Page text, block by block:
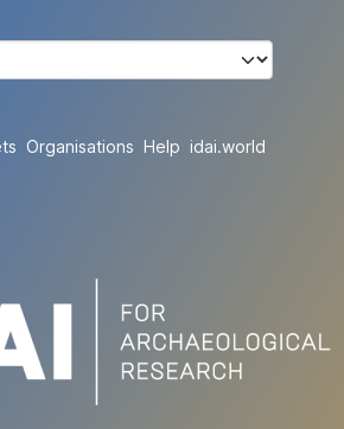
Organisations Help idai.world